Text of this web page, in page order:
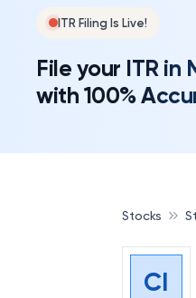
ITR Filing Is Live!
File your ITR in
with 100%
Stocks
CI